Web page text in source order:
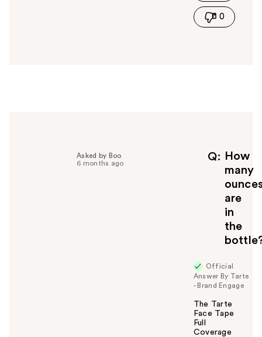
s
0
Q
How
many
are
in
the
Asked by Boo
6 months ago
Official
Answer By Tarte
- Brand Engage
The Tarte
Face Tape
Full
Coverage